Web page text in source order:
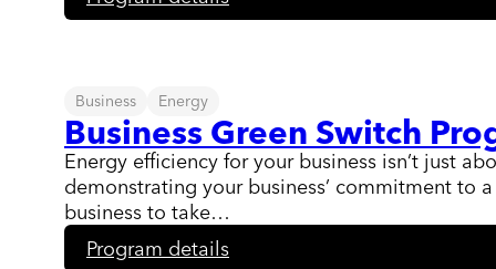
Levelized
Business Energy
Business Green Switch
Energy efficiency for your business isn’t just
demonstrating your business’ commitment to
business to take…
Program details: